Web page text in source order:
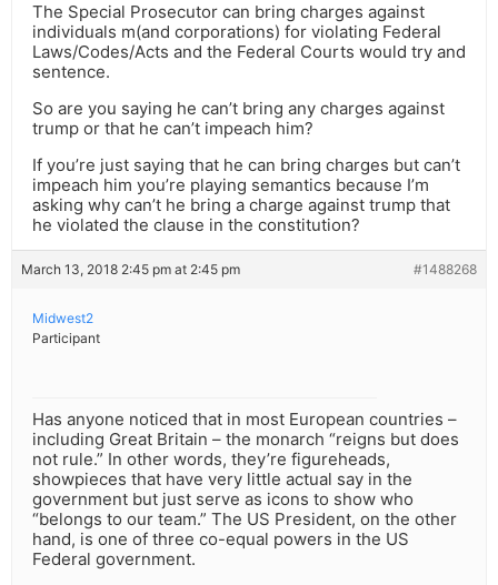
The Special Prosecutor can bring charges against
individuals m(and corporations) for violating Federal
Laws/Codes/Acts and the Federal Courts would try and
sentence.
So are you saying he can’t bring any charges against
trump or that he can’t impeach him?
If you’re just saying that he can bring charges but can’t
impeach him you’re playing semantics because I’m
asking why can’t he bring a charge against trump that
he violated the clause in the constitution?
March 13, 2018 2:45 pm at 2:45 pm #1488268
Midwest2
Participant
Has anyone noticed that in most European countries –
including Great Britain – the monarch “reigns but does
not rule.” In other words, they’re figureheads,
showpieces that have very little actual say in the
government but just serve as icons to show who
“belongs to our team.” The US President, on the other
hand, is one of three co-equal powers in the US
Federal government.